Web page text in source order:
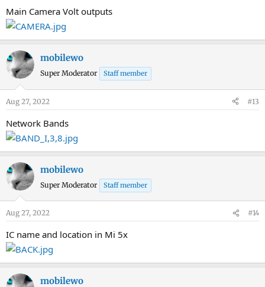
Main Camera Volt outputs
mobilewo
Super Moderator Staff member
Aug 27, 2022 #13
Network Bands
mobilewo
Super Moderator Staff member
Aug 27, 2022 #14
IC name and location in Mi 5x
mobilewo